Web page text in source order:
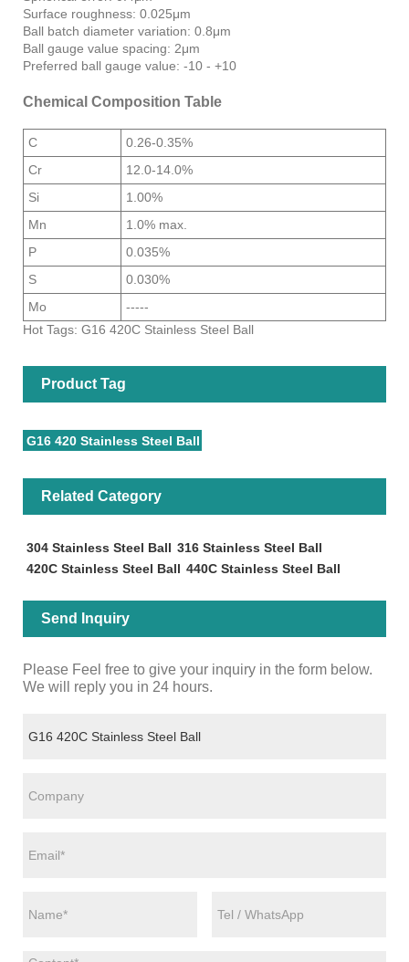
Surface roughness: 0.025μm
Ball batch diameter variation: 0.8μm
Ball gauge value spacing: 2μm
Preferred ball gauge value: -10 - +10
Chemical Composition Table
C
0.26-0.35%
Cr
12.0-14.0%
Si
1.00%
Mn
1.0% max.
P
0.035%
S
0.030%
Mo
-----
Hot Tags: G16 420C Stainless Steel Ball
Product Tag
G16 420 Stainless Steel Ball
Related Category
304 Stainless Steel Ball 316 Stainless Steel Ball
420C Stainless Steel Ball 440C Stainless Steel Ball
Send Inquiry
Please Feel free to give your inquiry in the form below.
We will reply you in 24 hours.